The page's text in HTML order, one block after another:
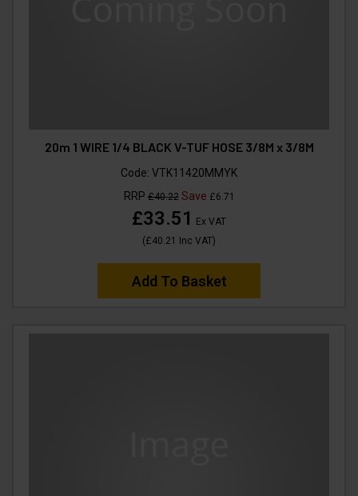
20m 1 WIRE 1/4 BLACK V-TUF HOSE 3/8M x 3/8M
Code: VTK11420MMYK
RRP£40.22Save £6.71
£33.51
Ex VAT
(£40.21 Inc VAT)
Add To Basket